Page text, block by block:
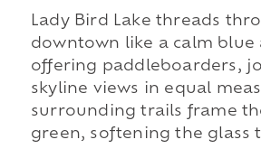
Lady Bird Lake threads
downtown like a calm blue
offering paddleboarders,
skyline views in equal
surrounding trails frame
green, softening the glass